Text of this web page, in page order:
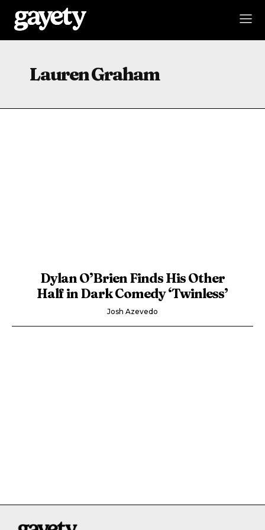
Lauren Graham
Dylan O’Brien Finds His Other
Half in Dark Comedy ‘Twinless’
Josh Azevedo